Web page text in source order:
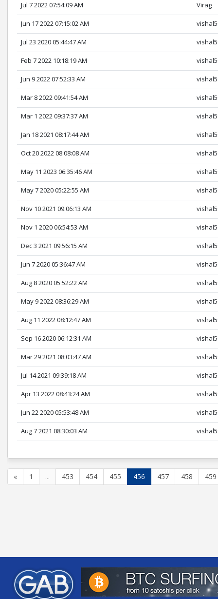
Jul 7 2022 07:54:09 AM Virag
Jun 17 2022 07:15:02 AM
Jul 23 2020 05:44:47 AM
Feb 7 2022 10:18:19 AM
Jun 9 2022 07:52:33 AM
Mar 8 2022 09:41:54 AM
Mar 1 2022 09:37:37 AM
Jan 18 2021 08:17:44 AM
Oct 20 2022 08:08:08 AM
May 11 2023 06:35:46 AM
May 7 2020 05:22:55 AM
Nov 10 2021 09:06:13 AM
Nov 1 2020 06:54:53 AM
Dec 3 2021 09:56:15 AM
Jun 7 2020 05:36:47 AM
Aug 8 2020 05:52:22 AM
May 9 2022 08:36:29 AM
Aug 11 2022 08:12:47 AM
Sep 16 2020 06:12:31 AM
Mar 29 2021 08:03:47 AM
Jul 14 2021 09:39:18 AM
Apr 13 2022 08:43:24 AM
Jun 22 2020 05:53:48 AM
Aug 7 2021 08:30:03 AM
« 1 ... 453 454 455 456 457 458 459